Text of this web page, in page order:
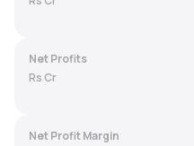
Recommendation
Net Profits
Rs Cr
Net Profit Margin